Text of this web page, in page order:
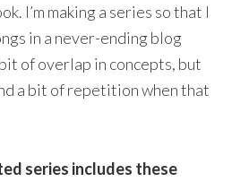
I’m making a series so that I
in a never-ending blog
of overlap in concepts, but
a bit of repetition when that
series includes these